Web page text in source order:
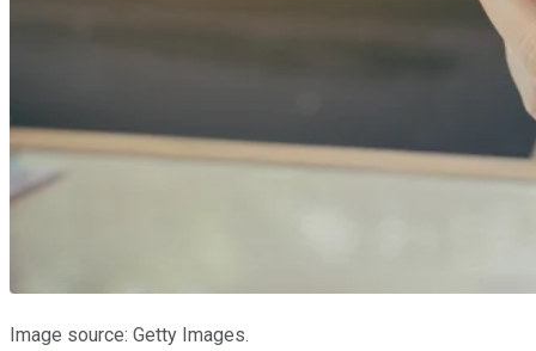
Image source: Getty Images.